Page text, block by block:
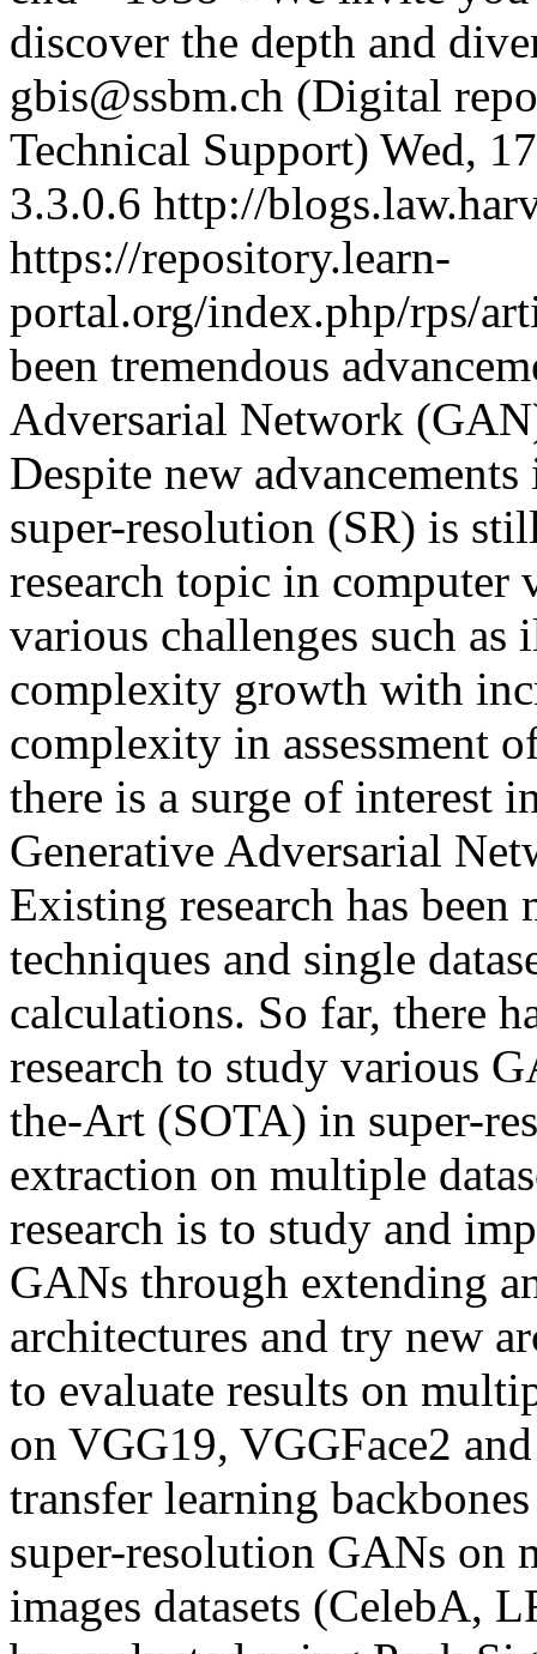
discover the depth and
gbis@ssbm.ch (Digital
Technical Support) Wed,
3.3.0.6 http://
https://repository.learn-
portal.org/index.php/rps/
been tremendous
Adversarial Network
Despite new
super-resolution (SR) is
research topic in computer
various challenges such
complexity growth with
complexity in assessment
there is a surge of interest
Generative Adversarial
Existing research has
techniques and single
calculations. So far, there
research to study various
the-Art (SOTA) in super-
extraction on multiple
research is to study and
GANs through extending
architectures and try new
to evaluate results on
on VGG19, VGGFace2
transfer learning
super-resolution GANs on
images datasets (CelebA,